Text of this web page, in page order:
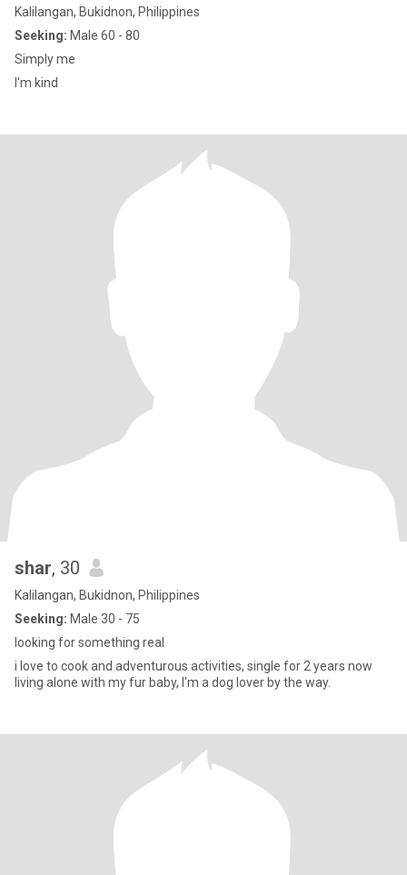
Kalilangan, Bukidnon, Philippines
Seeking: Male 60 - 80
Simply me
I'm kind
shar, 30
Kalilangan, Bukidnon, Philippines
Seeking: Male 30 - 75
looking for something real
i love to cook and adventurous activities, single for 2 years now
living alone with my fur baby, I'm a dog lover by the way.